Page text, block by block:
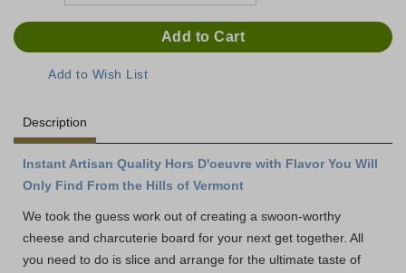
Description
Instant Artisan Quality Hors D'oeuvre with Flavor You Will
Only Find From the Hills of Vermont
We took the guess work out of creating a swoon-worthy
cheese and charcuterie board for your next get together. All
you need to do is slice and arrange for the ultimate taste of